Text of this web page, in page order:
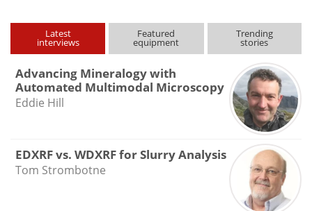
Latest
interviews
Featured
equipment
Trending
stories
Advancing Mineralogy with
Automated Multimodal Microscopy
Eddie Hill
EDXRF vs. WDXRF for Slurry Analysis
Tom Strombotne